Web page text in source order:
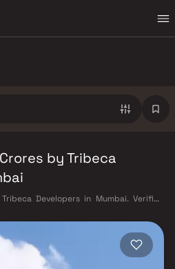
by Tribeca
Developers in Mumbai. Verified